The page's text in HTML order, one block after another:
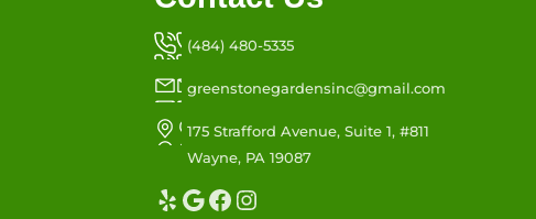
(484) 480-5335
greenstonegardensinc@gmail.com
175 Strafford Avenue, Suite 1, #811
Wayne, PA 19087
YelpGoogle
Facebook
Instagram